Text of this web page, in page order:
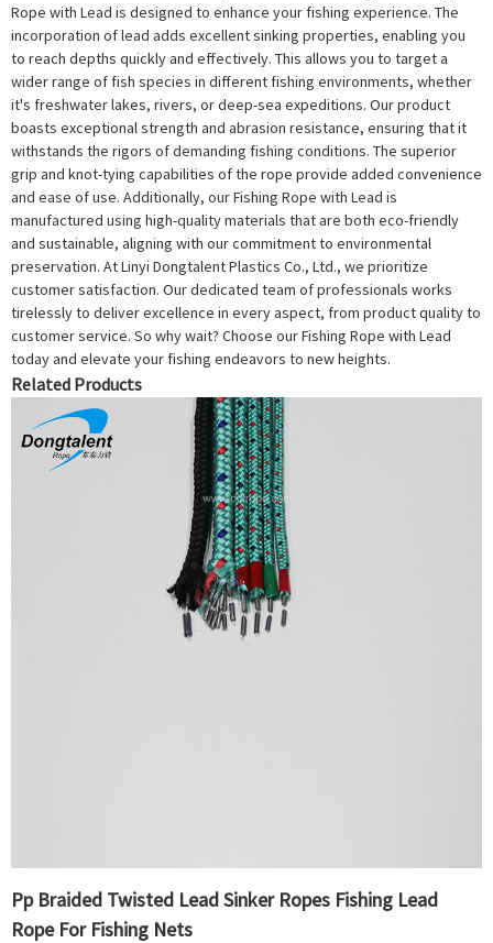
Rope with Lead is designed to enhance your fishing experience. The
incorporation of lead adds excellent sinking properties, enabling you
to reach depths quickly and effectively. This allows you to target a
wider range of fish species in different fishing environments, whether
it's freshwater lakes, rivers, or deep-sea expeditions. Our product
boasts exceptional strength and abrasion resistance, ensuring that it
withstands the rigors of demanding fishing conditions. The superior
grip and knot-tying capabilities of the rope provide added convenience
and ease of use. Additionally, our Fishing Rope with Lead is
manufactured using high-quality materials that are both eco-friendly
and sustainable, aligning with our commitment to environmental
preservation. At Linyi Dongtalent Plastics Co., Ltd., we prioritize
customer satisfaction. Our dedicated team of professionals works
tirelessly to deliver excellence in every aspect, from product quality to
customer service. So why wait? Choose our Fishing Rope with Lead
today and elevate your fishing endeavors to new heights.
Related Products
Pp Braided Twisted Lead Sinker Ropes Fishing Lead
Rope For Fishing Nets